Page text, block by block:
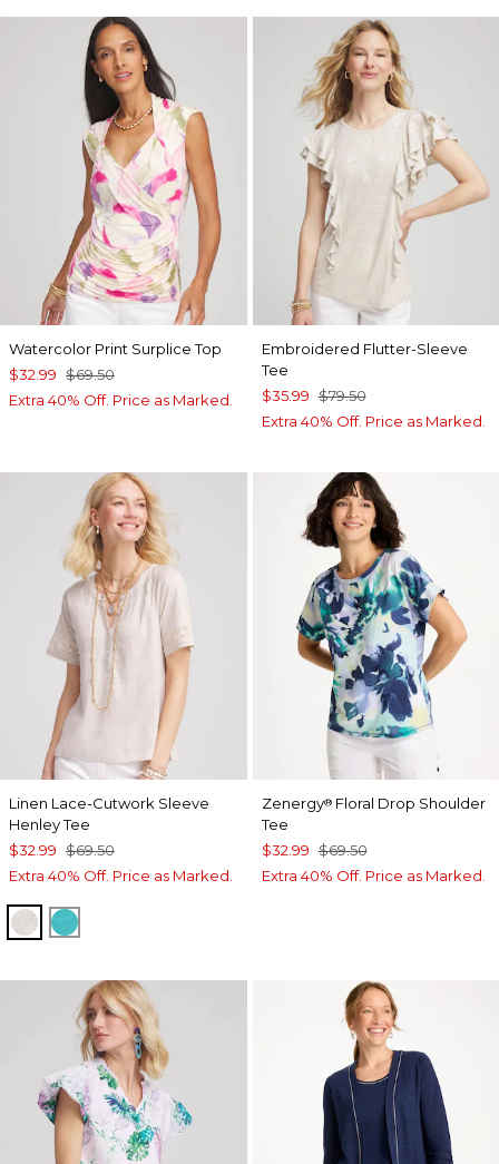
Watercolor Print Surplice Top
$32.99 $69.50
Extra 40% Off. Price as Marked.
Embroidered Flutter-Sleeve
Tee
$35.99 $79.50
Extra 40% Off. Price as Marked.
Linen Lace-Cutwork Sleeve
Henley Tee
$32.99 $69.50
Extra 40% Off. Price as Marked.
RIVER ROCK
SEASPRAY
Zenergy®Floral Drop Shoulder
Tee
$32.99 $69.50
Extra 40% Off. Price as Marked.